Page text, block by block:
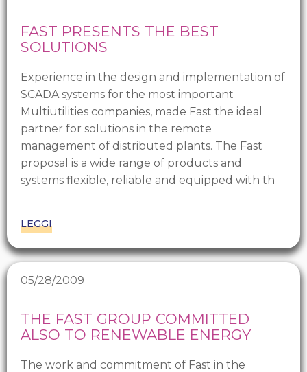
FAST PRESENTS THE BEST
SOLUTIONS
Experience in the design and implementation of
SCADA systems for the most important
Multiutilities companies, made Fast the ideal
partner for solutions in the remote
management of distributed plants. The Fast
proposal is a wide range of products and
systems flexible, reliable and equipped with th
LEGGI
05/28/2009
THE FAST GROUP COMMITTED
ALSO TO RENEWABLE ENERGY
The work and commitment of Fast in the